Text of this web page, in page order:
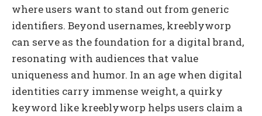
where users want to stand out from generic
identifiers. Beyond usernames, kreeblyworp
can serve as the foundation for a digital brand,
resonating with audiences that value
uniqueness and humor. In an age when digital
identities carry immense weight, a quirky
keyword like kreeblyworp helps users claim a